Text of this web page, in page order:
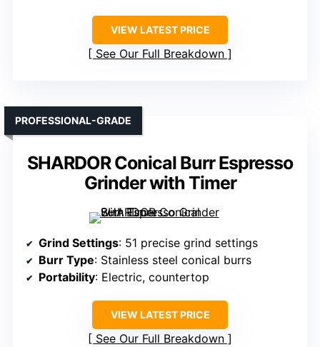
VIEW LATEST PRICE
See Our Full Breakdown
SHARDOR Conical Burr Espresso
Grinder with Timer
PROFESSIONAL-GRADE
Grind Settings: 51 precise grind settings
Burr Type: Stainless steel conical burrs
Portability: Electric, countertop
VIEW LATEST PRICE
See Our Full Breakdown